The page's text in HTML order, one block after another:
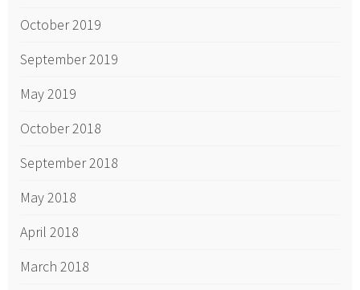
October 2019
September 2019
May 2019
October 2018
September 2018
May 2018
April 2018
March 2018